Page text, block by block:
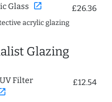
Glass open_in_new £26.36
acrylic glazing
Glazing
Filter
£12.54